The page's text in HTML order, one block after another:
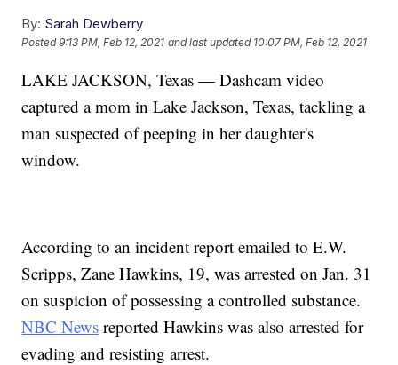
By: Sarah Dewberry
Posted9:13 PM, Feb 12, 2021 and last updated 10:07 PM, Feb 12, 2021
LAKE JACKSON, Texas — Dashcam video
captured a mom in Lake Jackson, Texas, tackling a
man suspected of peeping in her daughter's
window.
According to an incident report emailed to E.W.
Scripps, Zane Hawkins, 19, was arrested on Jan. 31
on suspicion of possessing a controlled substance.
NBC News reported Hawkins was also arrested for
evading and resisting arrest.